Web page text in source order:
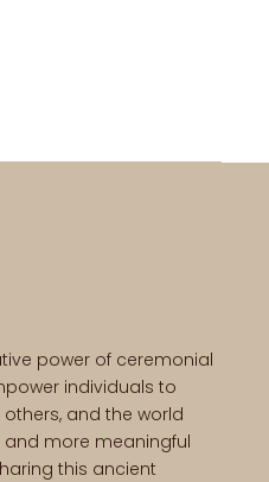
power of ceremonial
individuals to
and the world
more meaningful
this ancient